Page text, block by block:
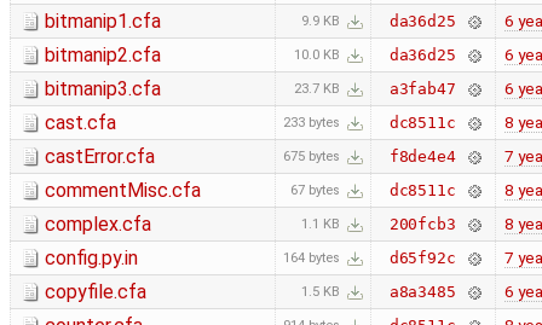
bitmanip1.cfa 9.9 KB da36d25 6
bitmanip2.cfa 10.0 KB da36d25 6
bitmanip3.cfa 23.7 KB a3fab47 6
cast.cfa 233 bytes dc8511c 8
castError.cfa 675 bytes f8de4e4 7
commentMisc.cfa 67 bytes dc8511c 8
complex.cfa 1.1 KB 200fcb3 8
config.py.in 164 bytes d65f92c 7
copyfile.cfa 1.5 KB a8a3485 6